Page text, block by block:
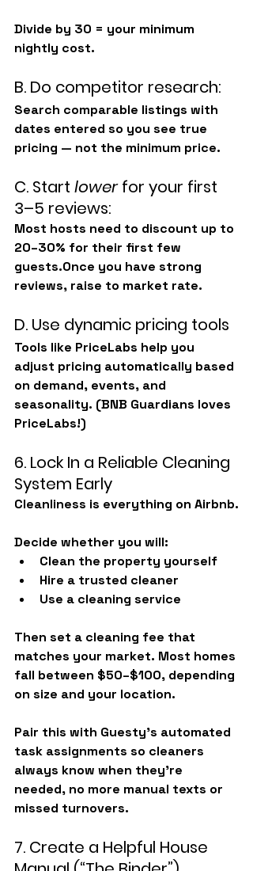
Divide by 30 = your minimum
nightly cost.
B. Do competitor research:
Search comparable listings with
dates entered so you see true
pricing — not the minimum price.
C. Start lower for your first
3–5 reviews:
Most hosts need to discount up to
20–30% for their first few
guests.Once you have strong
reviews, raise to market rate.
D. Use dynamic pricing tools
Tools like PriceLabs help you
adjust pricing automatically based
on demand, events, and
seasonality. (BNB Guardians loves
PriceLabs!)
6. Lock In a Reliable Cleaning
System Early
Cleanliness is everything on Airbnb.
Decide whether you will:
Clean the property yourself
Hire a trusted cleaner
Use a cleaning service
Then set a cleaning fee that
matches your market. Most homes
fall between $50–$100, depending
on size and your location.
Pair this with Guesty’s automated
task assignments so cleaners
always know when they’re
needed, no more manual texts or
missed turnovers.
7. Create a Helpful House